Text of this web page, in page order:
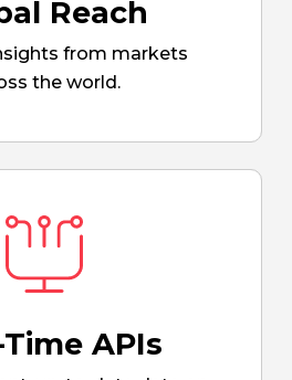
Reach
from markets
the world.
APIs